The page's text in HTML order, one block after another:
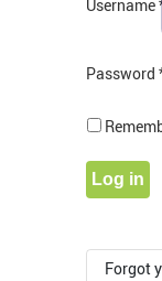
Username
Password
Log in
Forgot